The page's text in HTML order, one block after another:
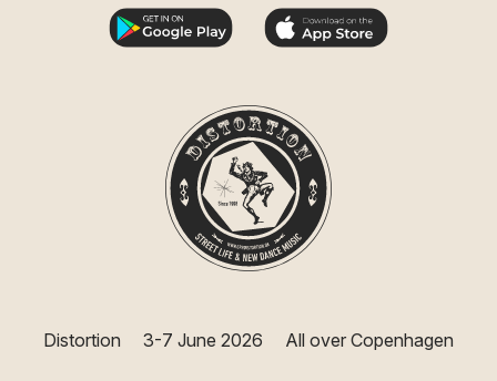
Distortion 3-7 June 2026 All over Copenhagen